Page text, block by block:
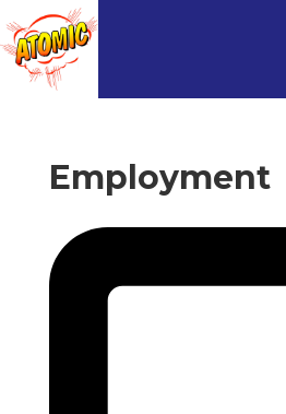
Employment